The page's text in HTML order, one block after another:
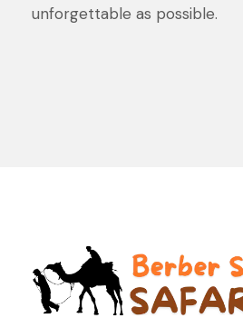
unforgettable as possible.